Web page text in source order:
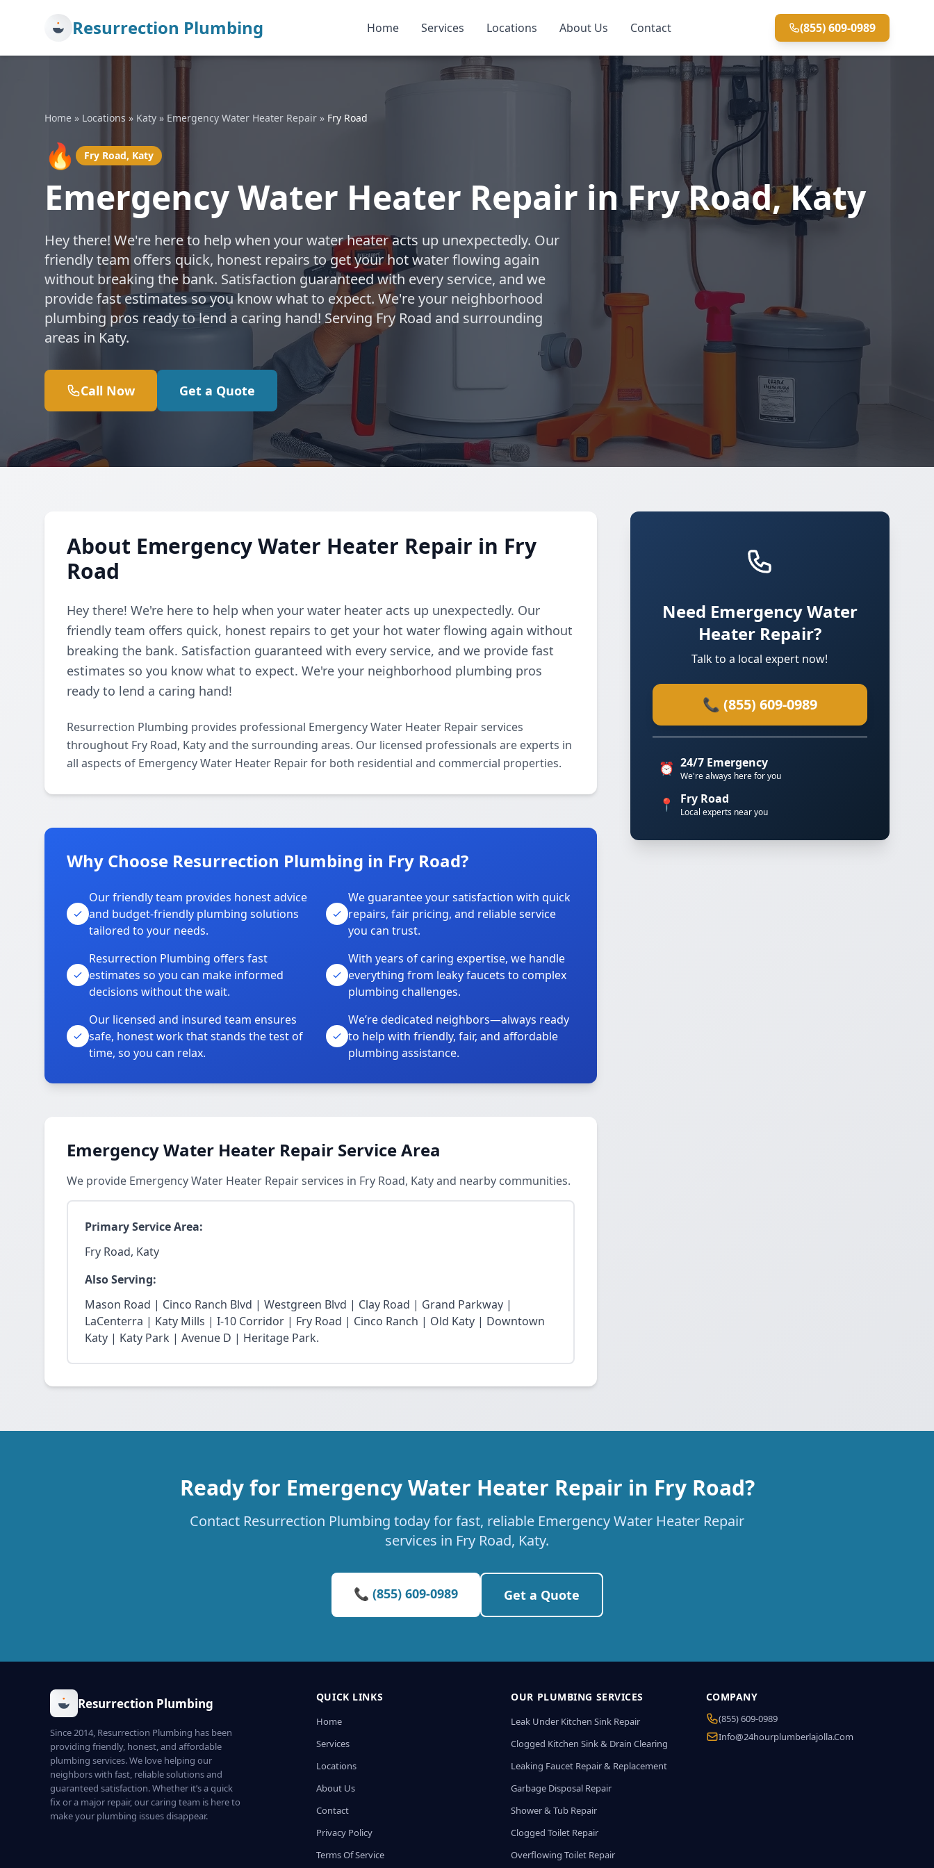
Resurrection Plumbing Home Services Locations About Us Contact (855) 609-0989
Home » Locations » Katy » Emergency Water Heater Repair » Fry Road
🔥 Fry Road, Katy
Emergency Water Heater Repair in Fry Road, Katy
Hey there! We're here to help when your water heater acts up unexpectedly. Our
friendly team offers quick, honest repairs to get your hot water flowing again
without breaking the bank. Satisfaction guaranteed with every service, and we
provide fast estimates so you know what to expect. We're your neighborhood
plumbing pros ready to lend a caring hand! Serving Fry Road and surrounding
areas in Katy.
Call Now Get a Quote
About Emergency Water Heater Repair in Fry
Road
Hey there! We're here to help when your water heater acts up unexpectedly. Our
friendly team offers quick, honest repairs to get your hot water flowing again without
breaking the bank. Satisfaction guaranteed with every service, and we provide fast
estimates so you know what to expect. We're your neighborhood plumbing pros
ready to lend a caring hand!
Resurrection Plumbing provides professional Emergency Water Heater Repair services
throughout Fry Road, Katy and the surrounding areas. Our licensed professionals are experts in
all aspects of Emergency Water Heater Repair for both residential and commercial properties.
Why Choose Resurrection Plumbing in Fry Road?
Our friendly team provides honest advice
and budget-friendly plumbing solutions
tailored to your needs.
We guarantee your satisfaction with quick
repairs, fair pricing, and reliable service
you can trust.
Resurrection Plumbing offers fast
estimates so you can make informed
decisions without the wait.
With years of caring expertise, we handle
everything from leaky faucets to complex
plumbing challenges.
Our licensed and insured team ensures
safe, honest work that stands the test of
time, so you can relax.
We’re dedicated neighbors—always ready
to help with friendly, fair, and affordable
plumbing assistance.
Emergency Water Heater Repair Service Area
We provide Emergency Water Heater Repair services in Fry Road, Katy and nearby communities.
Primary Service Area:
Fry Road, Katy
Also Serving:
Mason Road | Cinco Ranch Blvd | Westgreen Blvd | Clay Road | Grand Parkway |
LaCenterra | Katy Mills | I-10 Corridor | Fry Road | Cinco Ranch | Old Katy | Downtown
Katy | Katy Park | Avenue D | Heritage Park.
Need Emergency Water
Heater Repair?
Talk to a local expert now!
📞 (855) 609-0989
⏰ 24/7 Emergency
We're always here for you
📍 Fry Road
Local experts near you
Ready for Emergency Water Heater Repair in Fry Road?
Contact Resurrection Plumbing today for fast, reliable Emergency Water Heater Repair
services in Fry Road, Katy.
📞 (855) 609-0989 Get a Quote
Resurrection Plumbing
Since 2014, Resurrection Plumbing has been
providing friendly, honest, and affordable
plumbing services. We love helping our
neighbors with fast, reliable solutions and
guaranteed satisfaction. Whether it’s a quick
fix or a major repair, our caring team is here to
make your plumbing issues disappear.
QUICK LINKS
Home
Services
Locations
About Us
Contact
Privacy Policy
Terms Of Service
OUR PLUMBING SERVICES
Leak Under Kitchen Sink Repair
Clogged Kitchen Sink & Drain Clearing
Leaking Faucet Repair & Replacement
Garbage Disposal Repair
Shower & Tub Repair
Clogged Toilet Repair
Overflowing Toilet Repair
COMPANY
(855) 609-0989
Info@24hourplumberlajolla.com